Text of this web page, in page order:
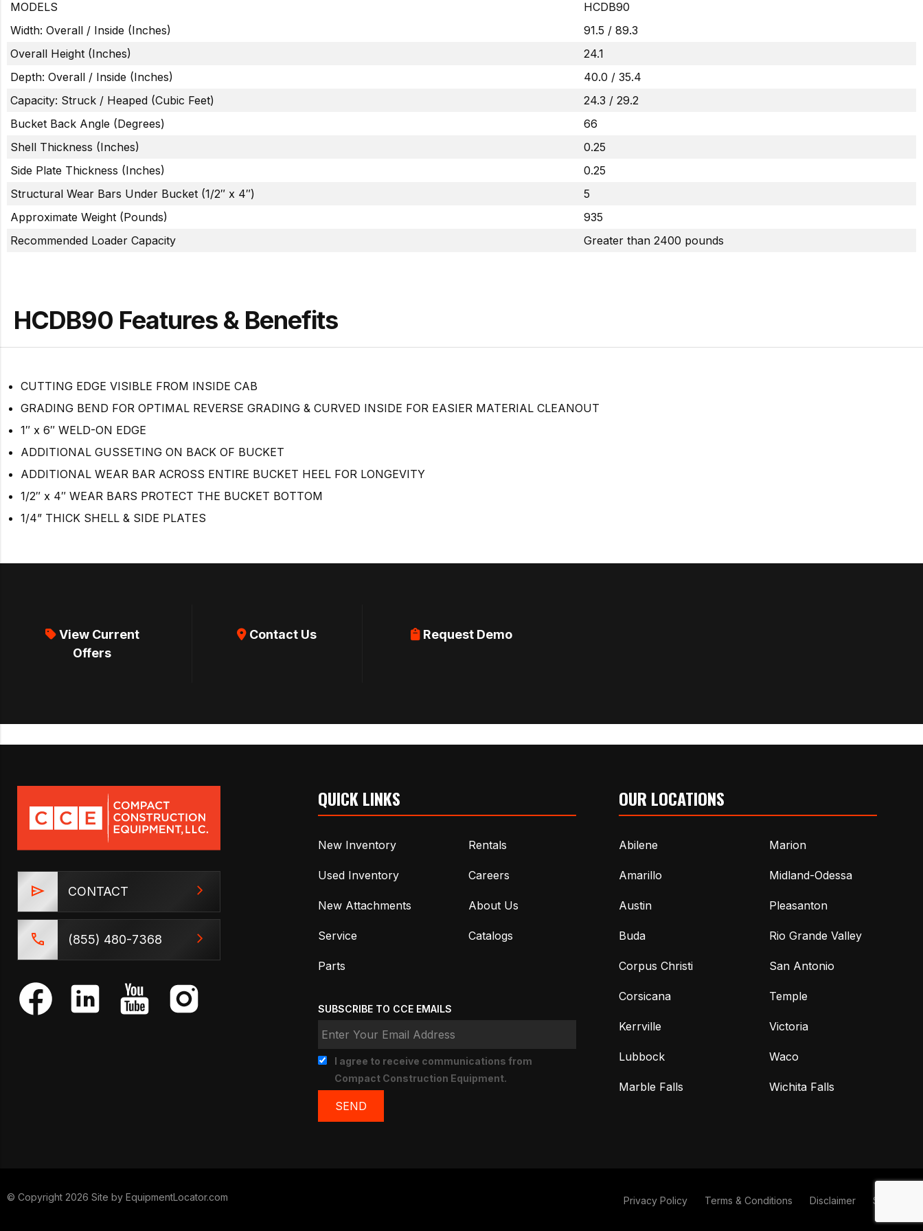
MODELS
HCDB90
Width: Overall / Inside (Inches)
91.5 / 89.3
Overall Height (Inches)
24.1
Depth: Overall / Inside (Inches)
40.0 / 35.4
Capacity: Struck / Heaped (Cubic Feet)
24.3 / 29.2
Bucket Back Angle (Degrees)
66
Shell Thickness (Inches)
0.25
Side Plate Thickness (Inches)
0.25
Structural Wear Bars Under Bucket (1/2″ x 4″)
5
Approximate Weight (Pounds)
935
Recommended Loader Capacity
Greater than 2400 pounds
HCDB90 Features & Benefits
CUTTING EDGE VISIBLE FROM INSIDE CAB
GRADING BEND FOR OPTIMAL REVERSE GRADING & CURVED INSIDE FOR EASIER MATERIAL CLEANOUT
1″ x 6″ WELD-ON EDGE
ADDITIONAL GUSSETING ON BACK OF BUCKET
ADDITIONAL WEAR BAR ACROSS ENTIRE BUCKET HEEL FOR LONGEVITY
1/2″ x 4″ WEAR BARS PROTECT THE BUCKET BOTTOM
1/4” THICK SHELL & SIDE PLATES
View Current
Offers
Contact Us Request Demo
CONTACT
(855) 480-7368
QUICK LINKS
New Inventory
Used Inventory
New Attachments
Service
Parts
Rentals
Careers
About Us
Catalogs
SUBSCRIBE TO CCE EMAILS
I agree to receive communications from
Compact Construction Equipment.
OUR LOCATIONS
Abilene
Amarillo
Austin
Buda
Corpus Christi
Corsicana
Kerrville
Lubbock
Marble Falls
Marion
Midland-Odessa
Pleasanton
Rio Grande Valley
San Antonio
Temple
Victoria
Waco
Wichita Falls
© Copyright 2026 Site by EquipmentLocator.com Privacy Policy Terms & Conditions Disclaimer Sitemap